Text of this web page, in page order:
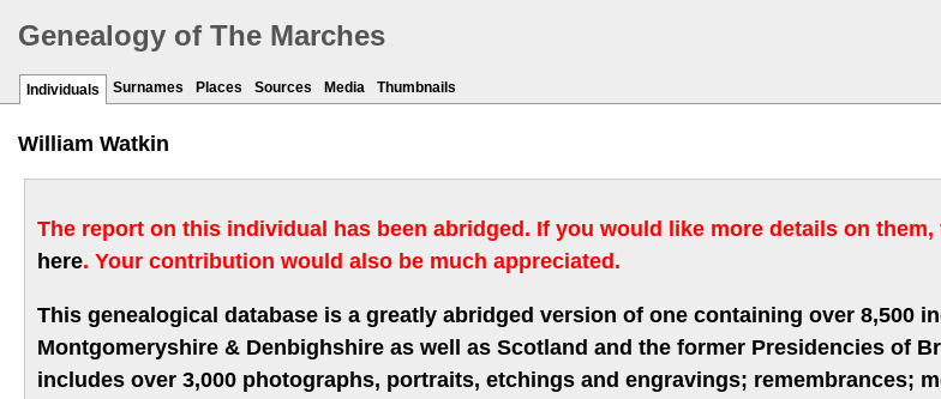
Genealogy of The Marches
Individuals Surnames Places Sources Media Thumbnails
William Watkin
The report on this individual has been abridged. If you would like more details on
here. Your contribution would also be much appreciated.
This genealogical database is a greatly abridged version of one containing over 8,500
Montgomeryshire & Denbighshire as well as Scotland and the former Presidencies of
includes over 3,000 photographs, portraits, etchings and engravings; remembrances;